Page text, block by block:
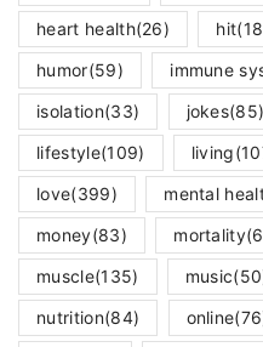
heart health(26) hit
humor(59) immune
isolation(33) jokes(85)
lifestyle(109) living
love(399) mental
money(83) mortality
muscle(135) music
nutrition(84) online